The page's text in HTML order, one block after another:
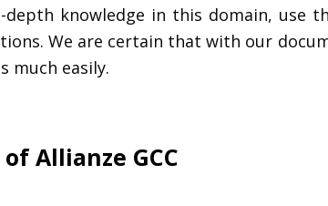
depth knowledge in this domain, use
We are certain that with our
much easily.
Allianze GCC